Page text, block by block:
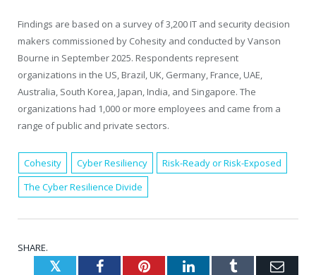
Findings are based on a survey of 3,200 IT and security decision
makers commissioned by Cohesity and conducted by Vanson
Bourne in September 2025. Respondents represent
organizations in the US, Brazil, UK, Germany, France, UAE,
Australia, South Korea, Japan, India, and Singapore. The
organizations had 1,000 or more employees and came from a
range of public and private sectors.
Cohesity Cyber Resiliency
Risk-Ready or Risk-Exposed
The Cyber Resilience Divide
SHARE.
TwitterFacebookPinterestLinkedInTumblr